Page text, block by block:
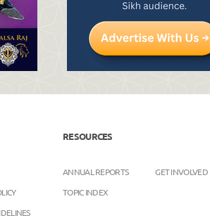
RESOURCES
ANNUAL REPORTS
GET INVOLVED
TOPIC INDEX